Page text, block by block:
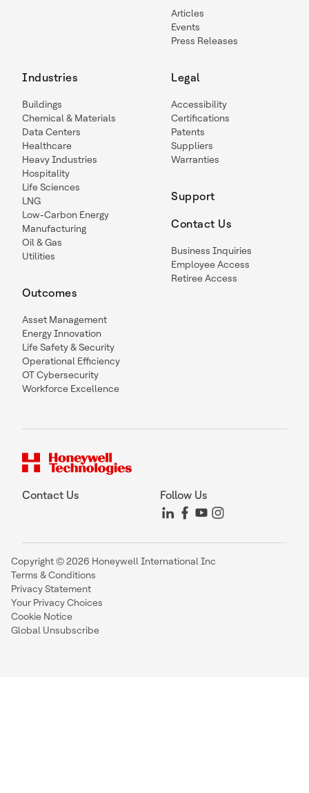
Articles
Events
Press Releases
Industries
Buildings
Chemical & Materials
Data Centers
Healthcare
Heavy Industries
Hospitality
Life Sciences
LNG
Low-Carbon Energy
Manufacturing
Oil & Gas
Utilities
Outcomes
Asset Management
Energy Innovation
Life Safety & Security
Operational Efficiency
OT Cybersecurity
Workforce Excellence
Legal
Accessibility
Certifications
Patents
Suppliers
Warranties
Support
Contact Us
Business Inquiries
Employee Access
Retiree Access
Contact Us Follow Us
Copyright © 2026 Honeywell International Inc
Terms & Conditions
Privacy Statement
Your Privacy Choices
Cookie Notice
Global Unsubscribe